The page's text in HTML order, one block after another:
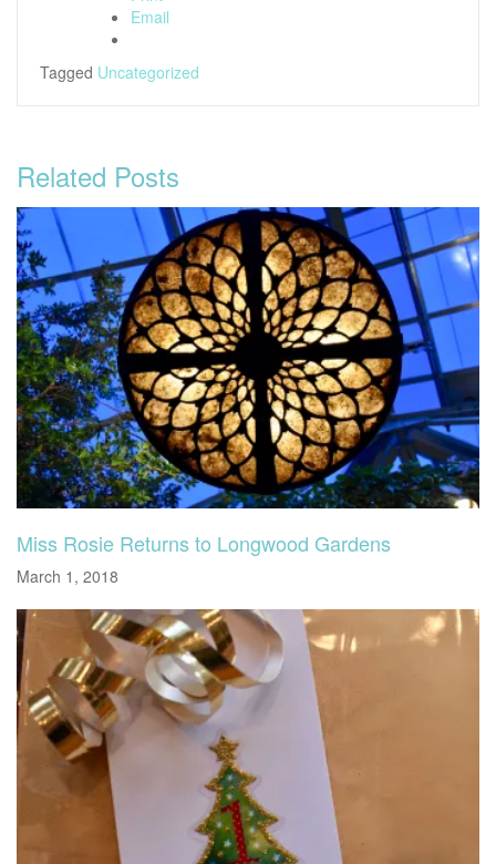
Email
Tagged Uncategorized
Related Posts
Miss Rosie Returns to Longwood Gardens
March 1, 2018